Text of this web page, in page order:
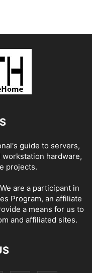
guide to servers,
hardware,
projects.
are a participant in
Program, an affiliate
a means for us to
and affiliated sites.